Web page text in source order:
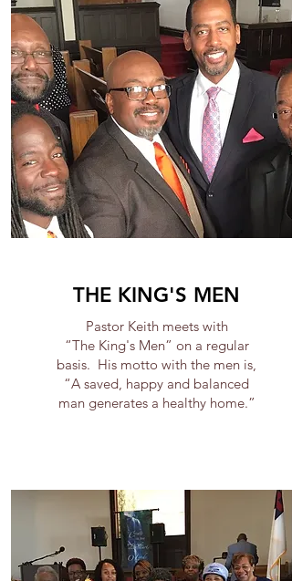
THE KING'S MEN
Pastor Keith meets with
“The King's Men” on a regular
basis. His motto with the men is,
“A saved, happy and balanced
man generates a healthy home.”